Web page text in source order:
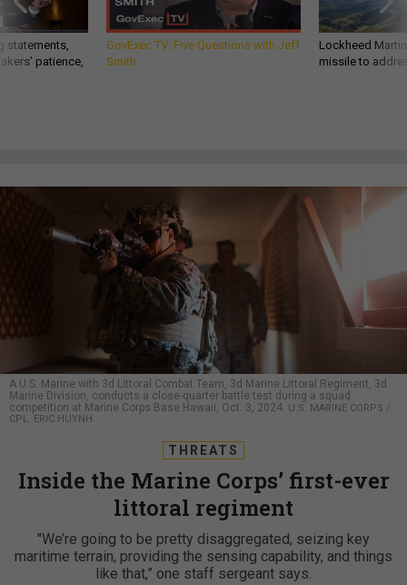
statements,
patience,
GovExec TV: Five Questions with Jeff
Smith
Lockheed
missile to
A U.S. Marine with 3d Littoral Combat Team, 3d Marine Littoral Regiment, 3d
Marine Division, conducts a close-quarter battle test during a squad
competition at Marine Corps Base Hawaii, Oct. 3, 2024. U.S. MARINE CORPS /
CPL. ERIC HUYNH
THREATS
Inside the Marine Corps’ first-ever
littoral regiment
"We’re going to be pretty disaggregated, seizing key
maritime terrain, providing the sensing capability, and things
like that,” one staff sergeant says.